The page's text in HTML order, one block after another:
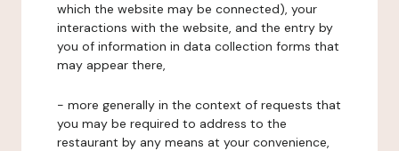
which the website may be connected), your
interactions with the website, and the entry by
you of information in data collection forms that
may appear there,
- more generally in the context of requests that
you may be required to address to the
restaurant by any means at your convenience,